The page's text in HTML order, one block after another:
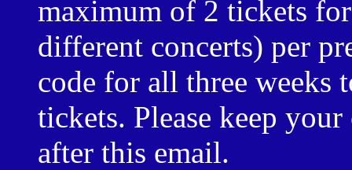
maximum of 2 tickets
different concerts) per
code for all three weeks
tickets. Please keep your
after this email.